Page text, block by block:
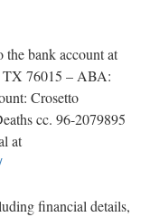
the bank account at
TX 76015 – ABA:
Crosetto
cc. 96-2079895
at
financial details,